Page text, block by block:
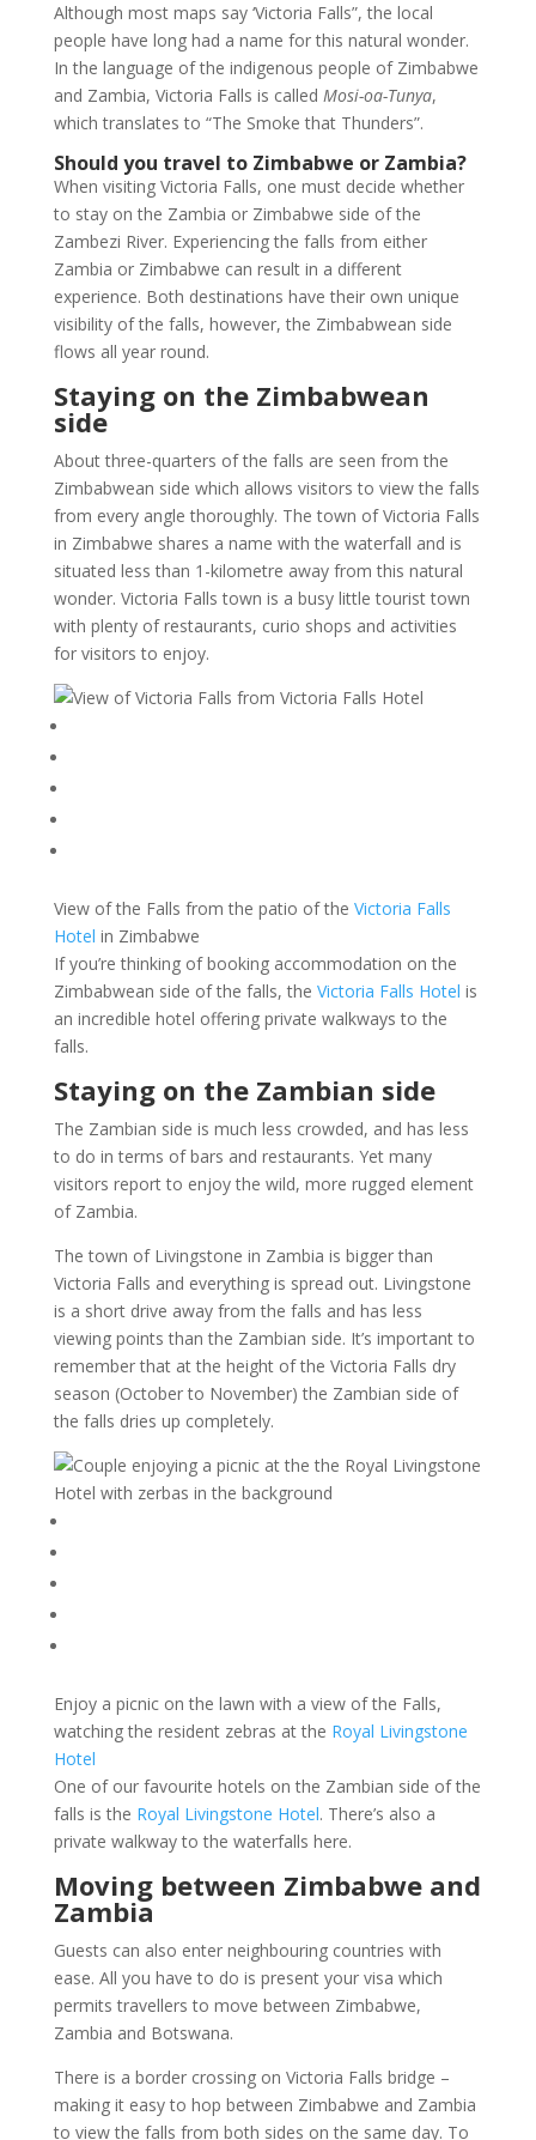
Although most maps say ‘Victoria Falls”, the local
people have long had a name for this natural wonder.
In the language of the indigenous people of Zimbabwe
and Zambia, Victoria Falls is called Mosi-oa-Tunya,
which translates to “The Smoke that Thunders”.
Should you travel to Zimbabwe or Zambia?
When visiting Victoria Falls, one must decide whether
to stay on the Zambia or Zimbabwe side of the
Zambezi River. Experiencing the falls from either
Zambia or Zimbabwe can result in a different
experience. Both destinations have their own unique
visibility of the falls, however, the Zimbabwean side
flows all year round.
Staying on the Zimbabwean
side
About three-quarters of the falls are seen from the
Zimbabwean side which allows visitors to view the falls
from every angle thoroughly. The town of Victoria Falls
in Zimbabwe shares a name with the waterfall and is
situated less than 1-kilometre away from this natural
wonder. Victoria Falls town is a busy little tourist town
with plenty of restaurants, curio shops and activities
for visitors to enjoy.
View of the Falls from the patio of the Victoria Falls
Hotel in Zimbabwe
If you’re thinking of booking accommodation on the
Zimbabwean side of the falls, the Victoria Falls Hotel is
an incredible hotel offering private walkways to the
falls.
Staying on the Zambian side
The Zambian side is much less crowded, and has less
to do in terms of bars and restaurants. Yet many
visitors report to enjoy the wild, more rugged element
of Zambia.
The town of Livingstone in Zambia is bigger than
Victoria Falls and everything is spread out. Livingstone
is a short drive away from the falls and has less
viewing points than the Zambian side. It’s important to
remember that at the height of the Victoria Falls dry
season (October to November) the Zambian side of
the falls dries up completely.
Enjoy a picnic on the lawn with a view of the Falls,
watching the resident zebras at the Royal Livingstone
Hotel
One of our favourite hotels on the Zambian side of the
falls is the Royal Livingstone Hotel. There’s also a
private walkway to the waterfalls here.
Moving between Zimbabwe and
Zambia
Guests can also enter neighbouring countries with
ease. All you have to do is present your visa which
permits travellers to move between Zimbabwe,
Zambia and Botswana.
There is a border crossing on Victoria Falls bridge –
making it easy to hop between Zimbabwe and Zambia
to view the falls from both sides on the same day. To